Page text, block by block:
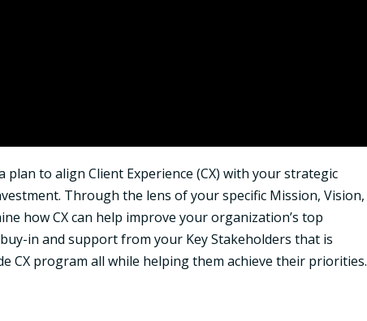
to align Client Experience (CX) with your strategic
Through the lens of your specific Mission, Vision,
how CX can help improve your organization’s top
in and support from your Key Stakeholders that is
CX program all while helping them achieve their priorities.